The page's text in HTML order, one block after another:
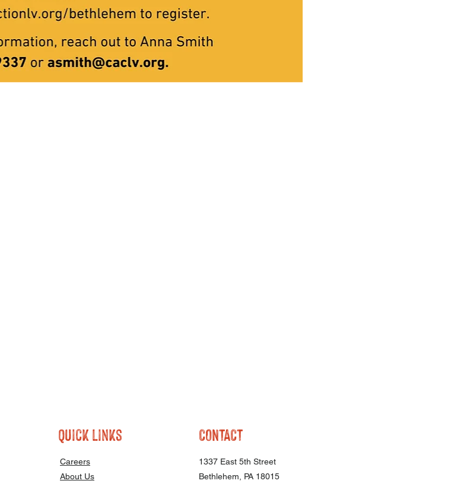
quick links
Careers
About Us
CONTACT
1337 East 5th Street
Bethlehem, PA 18015